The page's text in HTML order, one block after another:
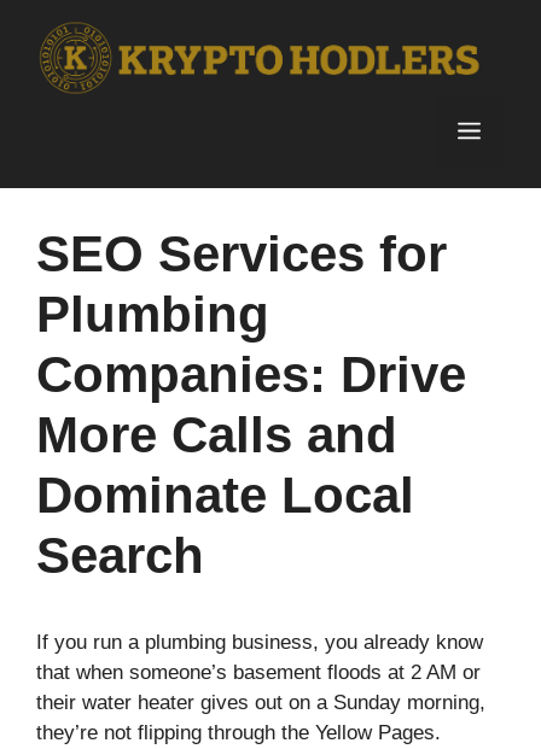
content
Menu
SEO Services for
Plumbing
Companies: Drive
More Calls and
Dominate Local
Search
If you run a plumbing business, you already know
that when someone’s basement floods at 2 AM or
their water heater gives out on a Sunday morning,
they’re not flipping through the Yellow Pages.